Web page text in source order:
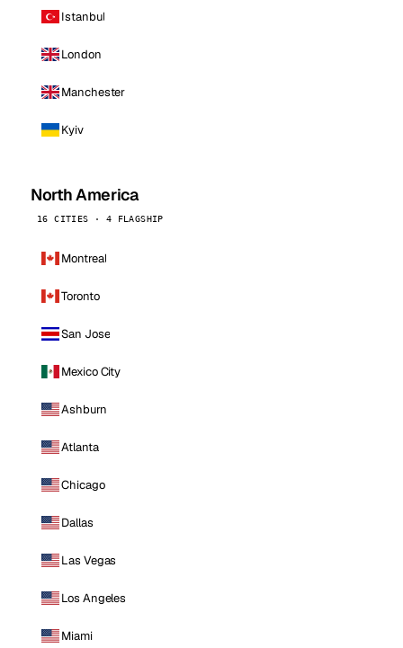
Istanbul
London
Manchester
Kyiv
North America
16 CITIES · 4 FLAGSHIP
Montreal
Toronto
San Jose
Mexico City
Ashburn
Atlanta
Chicago
Dallas
Las Vegas
Los Angeles
Miami